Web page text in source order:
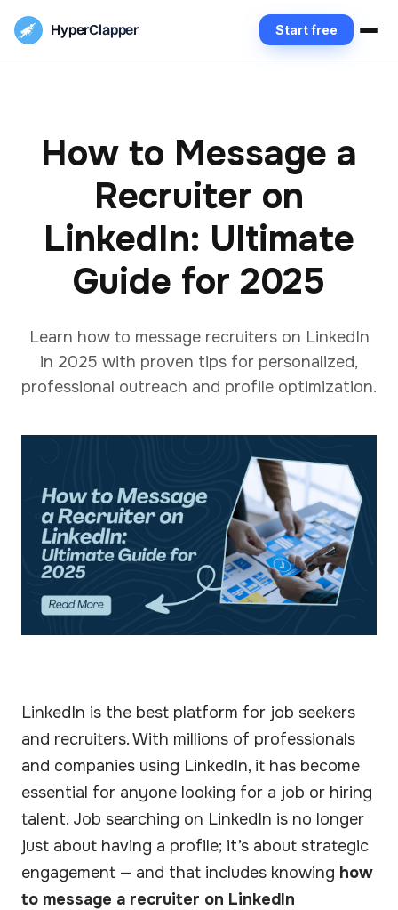
HyperClapper Start free
How to Message a
Recruiter on
LinkedIn: Ultimate
Guide for 2025
Learn how to message recruiters on LinkedIn
in 2025 with proven tips for personalized,
professional outreach and profile optimization.
LinkedIn is the best platform for job seekers
and recruiters. With millions of professionals
and companies using LinkedIn, it has become
essential for anyone looking for a job or hiring
talent. Job searching on LinkedIn is no longer
just about having a profile; it’s about strategic
engagement — and that includes knowing how
to message a recruiter on LinkedIn